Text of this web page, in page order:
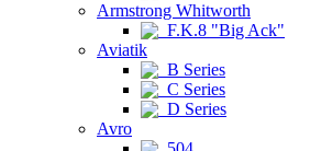
Armstrong Whitworth
F.K.8 "Big Ack"
Aviatik
B Series
C Series
D Series
Avro